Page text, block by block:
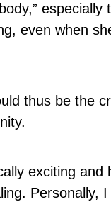
especially
even when
thus be the
exciting
Personally, I